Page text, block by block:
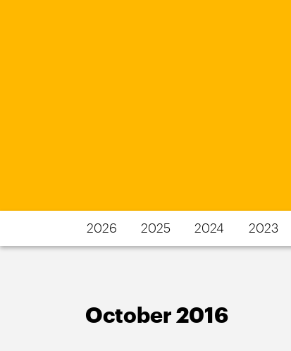
2026 2025 2024 2023
October 2016